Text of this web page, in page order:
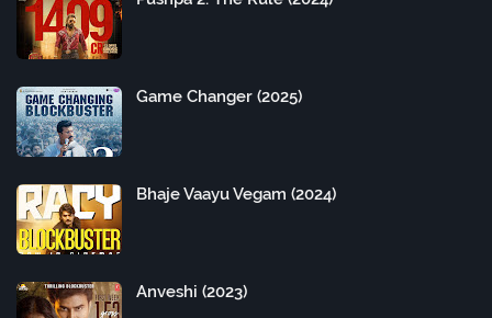
Game Changer (2025)
Bhaje Vaayu Vegam (2024)
Anveshi (2023)